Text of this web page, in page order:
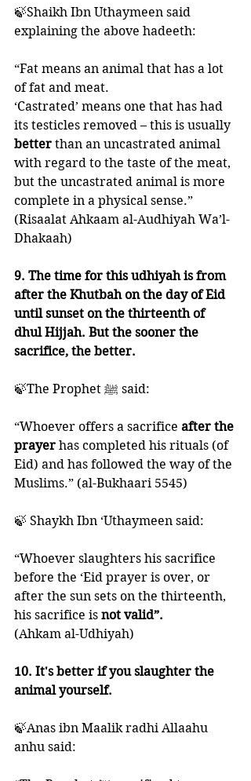
🍃Shaikh Ibn Uthaymeen said
explaining the above hadeeth:
“Fat means an animal that has a lot
of fat and meat.
‘Castrated’ means one that has had
its testicles removed – this is usually
better than an uncastrated animal
with regard to the taste of the meat,
but the uncastrated animal is more
complete in a physical sense.”
(Risaalat Ahkaam al-Audhiyah Wa’l-
Dhakaah)
9. The time for this udhiyah is from
after the Khutbah on the day of Eid
until sunset on the thirteenth of
dhul Hijjah. But the sooner the
sacrifice, the better.
🍃The Prophet ﷺ said:
“Whoever offers a sacrifice after the
prayer has completed his rituals (of
Eid) and has followed the way of the
Muslims.” (al-Bukhaari 5545)
🍃 Shaykh Ibn ‘Uthaymeen said:
“Whoever slaughters his sacrifice
before the ‘Eid prayer is over, or
after the sun sets on the thirteenth,
his sacrifice is not valid”.
(Ahkam al-Udhiyah)
10. It's better if you slaughter the
animal yourself.
🍃Anas ibn Maalik radhi Allaahu
anhu said: